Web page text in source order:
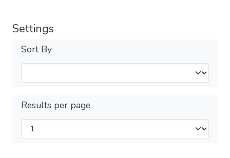
Settings
Sort By
Results per page